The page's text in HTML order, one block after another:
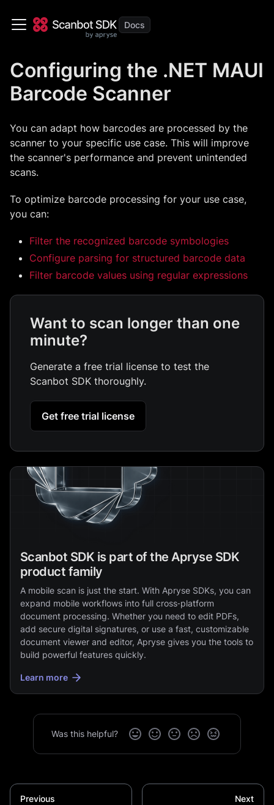
Configuring the .NET MAUI
Barcode Scanner
You can adapt how barcodes are processed by the
scanner to your specific use case. This will improve
the scanner's performance and prevent unintended
scans.
To optimize barcode processing for your use case,
you can:
Filter the recognized barcode symbologies
Configure parsing for structured barcode data
Filter barcode values using regular expressions
Want to scan longer than one
minute?
Generate a free trial license to test the
Scanbot SDK thoroughly.
Get free trial license
Scanbot SDK is part of the Apryse SDK
product family
A mobile scan is just the start. With Apryse SDKs, you can
expand mobile workflows into full cross‑platform
document processing. Whether you need to edit PDFs,
add secure digital signatures, or use a fast, customizable
document viewer and editor, Apryse gives you the tools to
build powerful features quickly.
Learn more
Was this helpful?
Previous Next